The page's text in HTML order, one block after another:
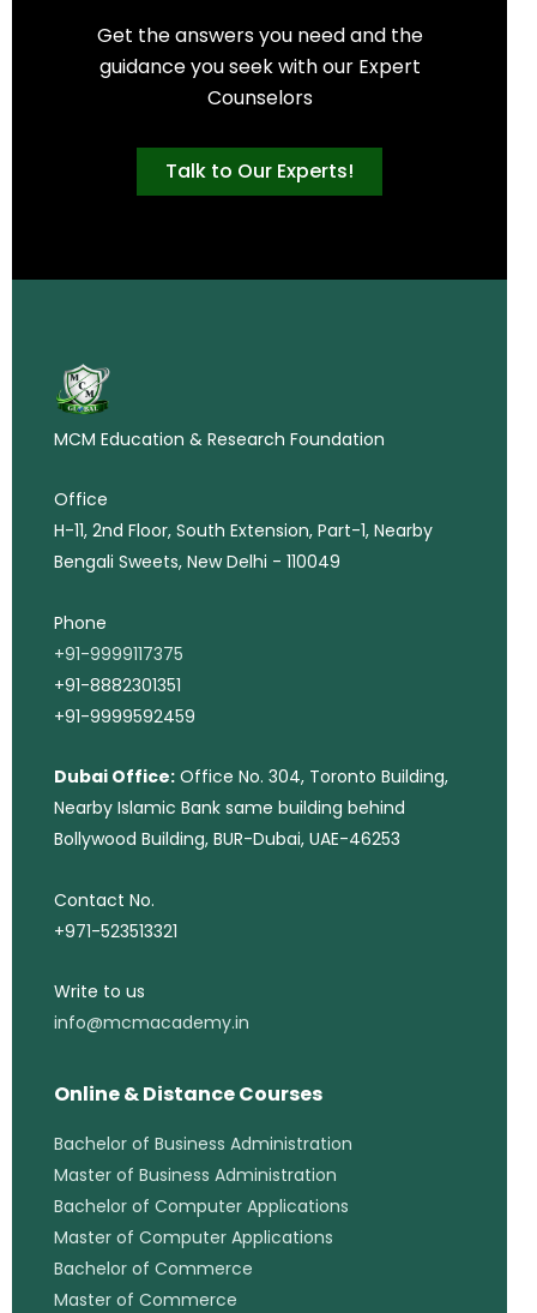
Get the answers you need and the
guidance you seek with our Expert
Counselors
Talk to Our Experts!
MCM Education & Research Foundation
Office
H-11, 2nd Floor, South Extension, Part-1, Nearby
Bengali Sweets, New Delhi - 110049
Phone
+91-9999117375
+91-8882301351
+91-9999592459
Dubai Office: Office No. 304, Toronto Building,
Nearby Islamic Bank same building behind
Bollywood Building, BUR-Dubai, UAE-46253
Contact No.
+971-523513321
Write to us
info@mcmacademy.in
Online & Distance Courses
Bachelor of Business Administration
Master of Business Administration
Bachelor of Computer Applications
Master of Computer Applications
Bachelor of Commerce
Master of Commerce